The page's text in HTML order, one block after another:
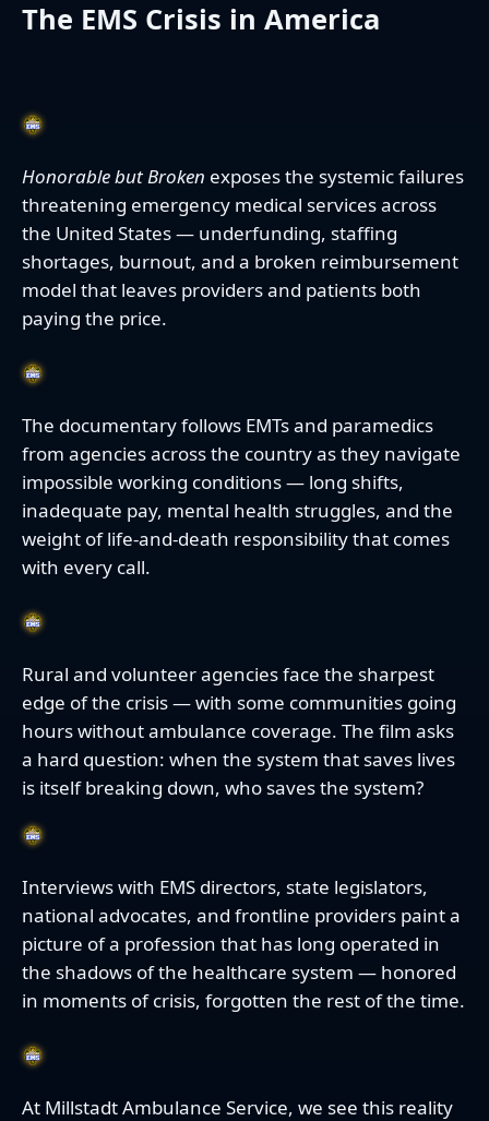
The EMS Crisis in America
Honorable but Broken exposes the systemic failures
threatening emergency medical services across
the United States — underfunding, staffing
shortages, burnout, and a broken reimbursement
model that leaves providers and patients both
paying the price.
The documentary follows EMTs and paramedics
from agencies across the country as they navigate
impossible working conditions — long shifts,
inadequate pay, mental health struggles, and the
weight of life-and-death responsibility that comes
with every call.
Rural and volunteer agencies face the sharpest
edge of the crisis — with some communities going
hours without ambulance coverage. The film asks
a hard question: when the system that saves lives
is itself breaking down, who saves the system?
Interviews with EMS directors, state legislators,
national advocates, and frontline providers paint a
picture of a profession that has long operated in
the shadows of the healthcare system — honored
in moments of crisis, forgotten the rest of the time.
At Millstadt Ambulance Service, we see this reality